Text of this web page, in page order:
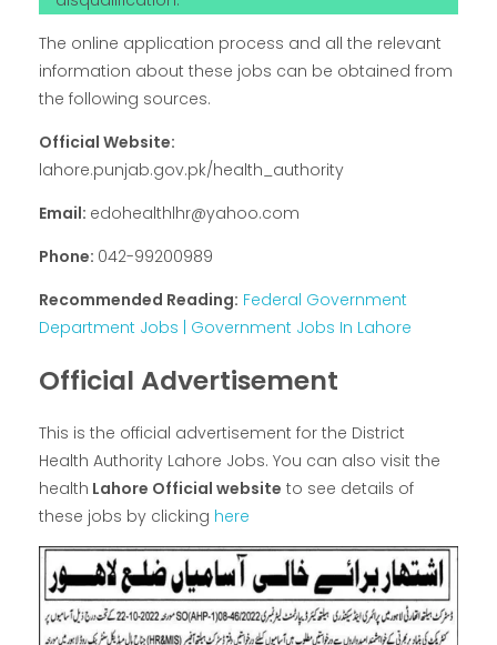
The online application process and all the relevant
information about these jobs can be obtained from
the following sources.
Official Website:
lahore.punjab.gov.pk/health_authority
Email: edohealthlhr@yahoo.com
Phone: 042-99200989
Recommended Reading: Federal Government
Department Jobs | Government Jobs In Lahore
Official Advertisement
This is the official advertisement for the District
Health Authority Lahore Jobs. You can also visit the
health Lahore Official website to see details of
these jobs by clicking here